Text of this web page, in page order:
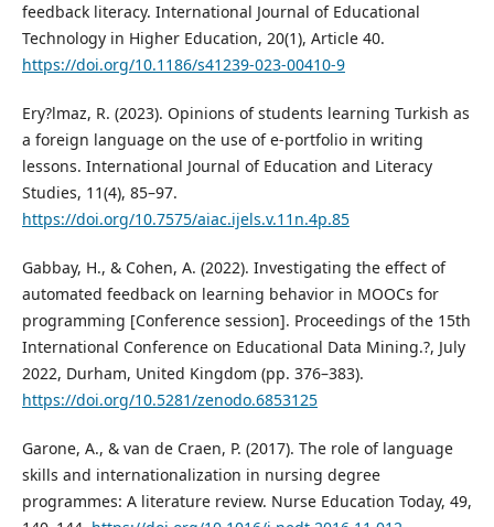
feedback literacy. International Journal of Educational
Technology in Higher Education, 20(1), Article 40.
https://doi.org/10.1186/s41239-023-00410-9
Ery?lmaz, R. (2023). Opinions of students learning Turkish as
a foreign language on the use of e-portfolio in writing
lessons. International Journal of Education and Literacy
Studies, 11(4), 85–97.
https://doi.org/10.7575/aiac.ijels.v.11n.4p.85
Gabbay, H., & Cohen, A. (2022). Investigating the effect of
automated feedback on learning behavior in MOOCs for
programming [Conference session]. Proceedings of the 15th
International Conference on Educational Data Mining.?, July
2022, Durham, United Kingdom (pp. 376–383).
https://doi.org/10.5281/zenodo.6853125
Garone, A., & van de Craen, P. (2017). The role of language
skills and internationalization in nursing degree
programmes: A literature review. Nurse Education Today, 49,